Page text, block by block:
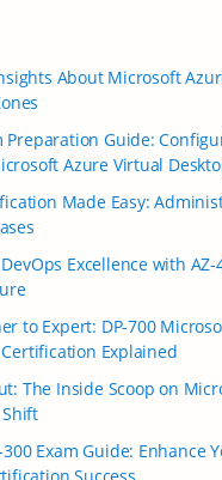
About Microsoft
Preparation Guide:
Azure Virtual
Made Easy:
Excellence with AZ-
to Expert: DP-700
Explained
The Inside Scoop on
Exam Guide: Enhance